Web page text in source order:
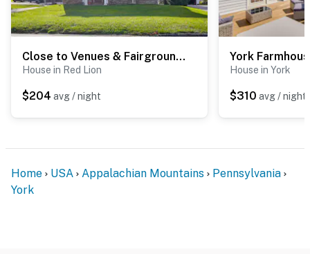
Close to Venues & Fairgrounds! York Area Home
House in Red Lion
$204 avg / night
House in York
$310 avg / night
Home USA Appalachian Mountains
Pennsylvania
York